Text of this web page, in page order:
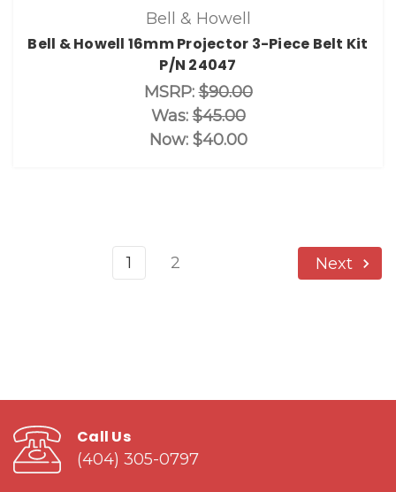
Bell & Howell
Bell & Howell 16mm Projector 3-Piece Belt Kit
P/N 24047
MSRP:$90.00
Was:$45.00
Now: $40.00
1 2 Next
Call Us
(404) 305-0797